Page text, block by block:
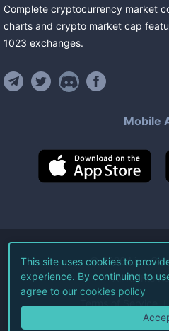
Complete cryptocurrency market
charts and crypto market cap
1023 exchanges.
Mobile
©2026Live
All Rights
Terms of Service
This site uses cookies to
experience. By continuing to
agree to our cookies policy